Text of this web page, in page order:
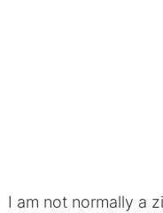
I am not normally a